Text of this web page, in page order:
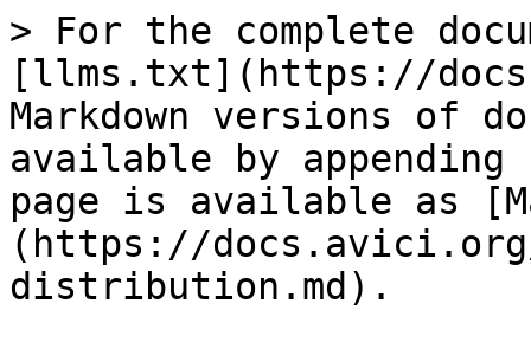
> For the complete
[llms.txt](https://
Markdown versions of
available by
page is available as
(https://
distribution.md).